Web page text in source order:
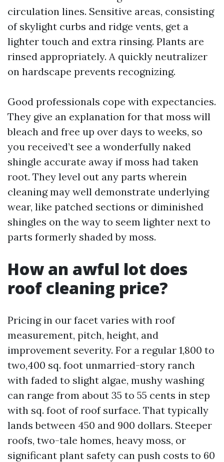
circulation lines. Sensitive areas, consisting
of skylight curbs and ridge vents, get a
lighter touch and extra rinsing. Plants are
rinsed appropriately. A quickly neutralizer
on hardscape prevents recognizing.
Good professionals cope with expectancies.
They give an explanation for that moss will
bleach and free up over days to weeks, so
you received’t see a wonderfully naked
shingle accurate away if moss had taken
root. They level out any parts wherein
cleaning may well demonstrate underlying
wear, like patched sections or diminished
shingles on the way to seem lighter next to
parts formerly shaded by moss.
How an awful lot does
roof cleaning price?
Pricing in our facet varies with roof
measurement, pitch, height, and
improvement severity. For a regular 1,800 to
two,400 sq. foot unmarried-story ranch
with faded to slight algae, mushy washing
can range from about 35 to 55 cents in step
with sq. foot of roof surface. That typically
lands between 450 and 900 dollars. Steeper
roofs, two-tale homes, heavy moss, or
significant plant safety can push costs to 60